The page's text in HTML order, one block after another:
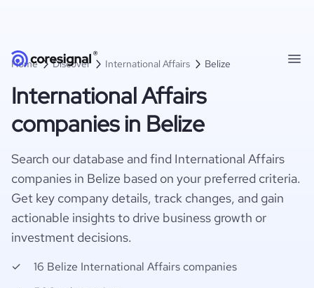
Home Discover International Affairs Belize
International Affairs
companies in Belize
Search our database and find International Affairs
companies in Belize based on your preferred criteria.
Get key company details, track changes, and gain
actionable insights to drive business growth or
investment decisions.
16 Belize International Affairs companies